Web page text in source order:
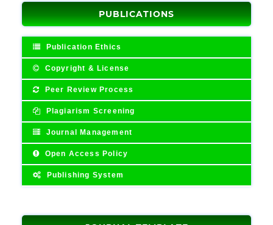
PUBLICATIONS
Publication Ethics
Copyright & License
Peer Review Process
Plagiarism Screening
Journal Management
Open Access Policy
Publishing System